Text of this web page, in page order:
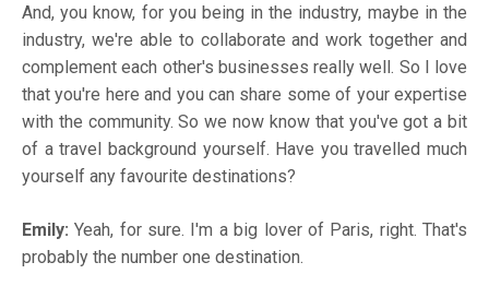
And, you know, for you being in the industry, maybe in the
industry, we're able to collaborate and work together and
complement each other's businesses really well. So I love
that you're here and you can share some of your expertise
with the community. So we now know that you've got a bit
of a travel background yourself. Have you travelled much
yourself any favourite destinations?
Emily: Yeah, for sure. I'm a big lover of Paris, right. That's
probably the number one destination.